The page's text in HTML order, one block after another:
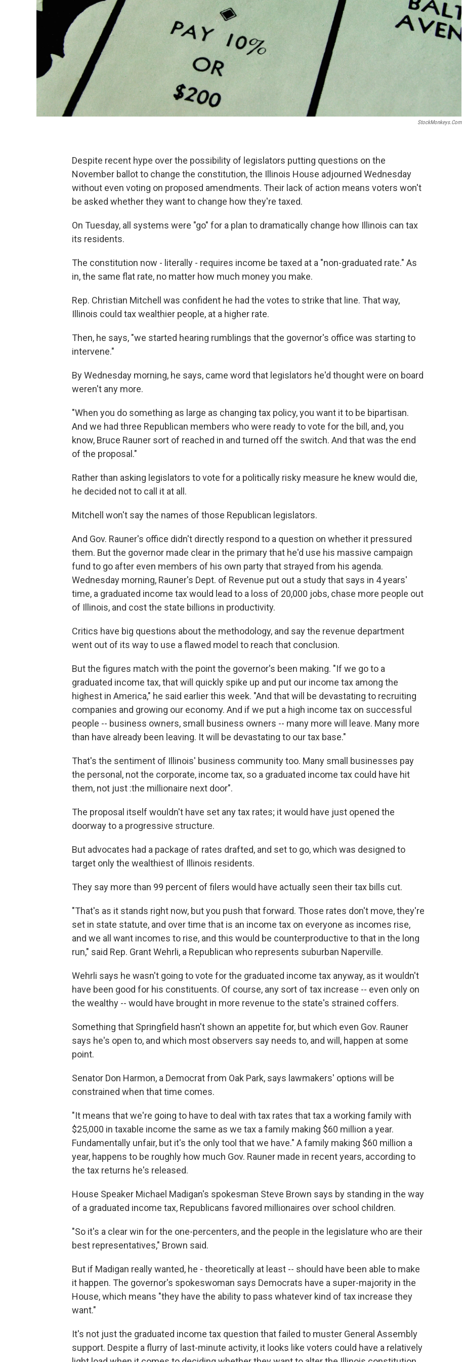
StockMonkeys.com
Despite recent hype over the possibility of legislators putting questions on the
November ballot to change the constitution, the Illinois House adjourned Wednesday
without even voting on proposed amendments. Their lack of action means voters won't
be asked whether they want to change how they're taxed.
On Tuesday, all systems were "go" for a plan to dramatically change how Illinois can tax
its residents.
The constitution now - literally - requires income be taxed at a "non-graduated rate." As
in, the same flat rate, no matter how much money you make.
Rep. Christian Mitchell was confident he had the votes to strike that line. That way,
Illinois could tax wealthier people, at a higher rate.
Then, he says, "we started hearing rumblings that the governor's office was starting to
intervene."
By Wednesday morning, he says, came word that legislators he'd thought were on board
weren't any more.
"When you do something as large as changing tax policy, you want it to be bipartisan.
And we had three Republican members who were ready to vote for the bill, and, you
know, Bruce Rauner sort of reached in and turned off the switch. And that was the end
of the proposal."
Rather than asking legislators to vote for a politically risky measure he knew would die,
he decided not to call it at all.
Mitchell won't say the names of those Republican legislators.
And Gov. Rauner's office didn't directly respond to a question on whether it pressured
them. But the governor made clear in the primary that he'd use his massive campaign
fund to go after even members of his own party that strayed from his agenda.
Wednesday morning, Rauner's Dept. of Revenue put out a study that says in 4 years'
time, a graduated income tax would lead to a loss of 20,000 jobs, chase more people out
of Illinois, and cost the state billions in productivity.
Critics have big questions about the methodology, and say the revenue department
went out of its way to use a flawed model to reach that conclusion.
But the figures match with the point the governor's been making. "If we go to a
graduated income tax, that will quickly spike up and put our income tax among the
highest in America," he said earlier this week. "And that will be devastating to recruiting
companies and growing our economy. And if we put a high income tax on successful
people -- business owners, small business owners -- many more will leave. Many more
than have already been leaving. It will be devastating to our tax base."
That's the sentiment of Illinois' business community too. Many small businesses pay
the personal, not the corporate, income tax, so a graduated income tax could have hit
them, not just :the millionaire next door".
The proposal itself wouldn't have set any tax rates; it would have just opened the
doorway to a progressive structure.
But advocates had a package of rates drafted, and set to go, which was designed to
target only the wealthiest of Illinois residents.
They say more than 99 percent of filers would have actually seen their tax bills cut.
"That's as it stands right now, but you push that forward. Those rates don't move, they're
set in state statute, and over time that is an income tax on everyone as incomes rise,
and we all want incomes to rise, and this would be counterproductive to that in the long
run," said Rep. Grant Wehrli, a Republican who represents suburban Naperville.
Wehrli says he wasn't going to vote for the graduated income tax anyway, as it wouldn't
have been good for his constituents. Of course, any sort of tax increase -- even only on
the wealthy -- would have brought in more revenue to the state's strained coffers.
Something that Springfield hasn't shown an appetite for, but which even Gov. Rauner
says he's open to, and which most observers say needs to, and will, happen at some
point.
Senator Don Harmon, a Democrat from Oak Park, says lawmakers' options will be
constrained when that time comes.
"It means that we're going to have to deal with tax rates that tax a working family with
$25,000 in taxable income the same as we tax a family making $60 million a year.
Fundamentally unfair, but it's the only tool that we have." A family making $60 million a
year, happens to be roughly how much Gov. Rauner made in recent years, according to
the tax returns he's released.
House Speaker Michael Madigan's spokesman Steve Brown says by standing in the way
of a graduated income tax, Republicans favored millionaires over school children.
"So it's a clear win for the one-percenters, and the people in the legislature who are their
best representatives," Brown said.
But if Madigan really wanted, he - theoretically at least -- should have been able to make
it happen. The governor's spokeswoman says Democrats have a super-majority in the
House, which means "they have the ability to pass whatever kind of tax increase they
want."
It's not just the graduated income tax question that failed to muster General Assembly
support. Despite a flurry of last-minute activity, it looks like voters could have a relatively